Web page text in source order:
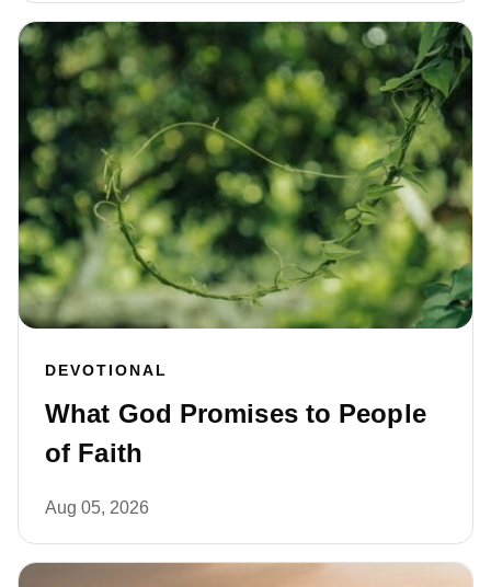
DEVOTIONAL
What God Promises to People
of Faith
Aug 05, 2026